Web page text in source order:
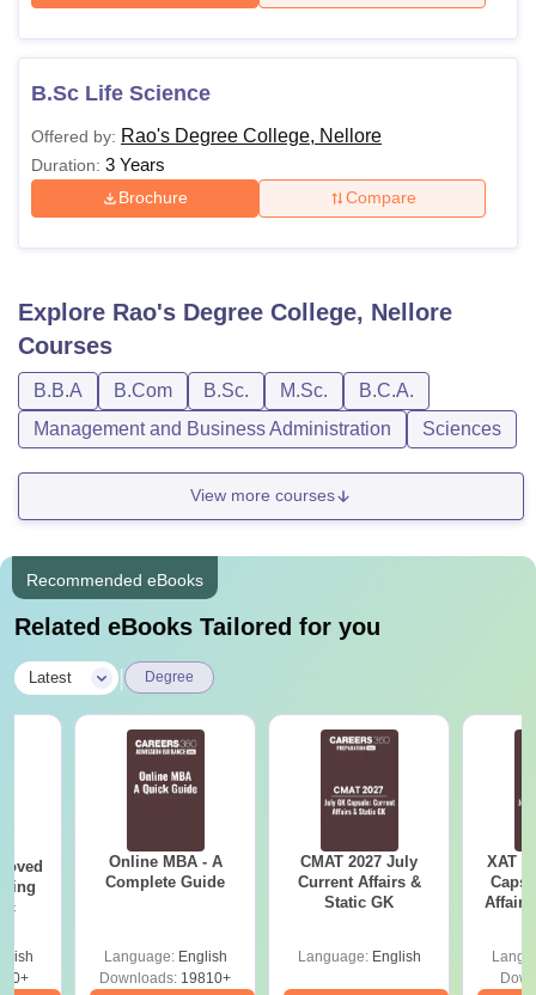
Christian CollegeLoyola CollegeCrescent CollegeHITS Chennai
Sciences CompetitionPharmacy
ReviewsAmrita Vishwa Vidyapeetham Reviews
B.Sc Life Science
Offered by: Rao's Degree College, Nellore
Duration: 3 Years
Brochure Compare
Explore Rao's Degree College, Nellore
Courses
B.B.A B.Com B.Sc. M.Sc.
B.C.A.
Management and Business Administration
Sciences
View more courses
Recommended eBooks
Related eBooks Tailored for you
Latest Degree
Online MBA - A
Complete Guide
Language: English
Downloads: 19810+
CMAT 2027 July
Current Affairs &
Static GK
Language: English
XAT
Affairs